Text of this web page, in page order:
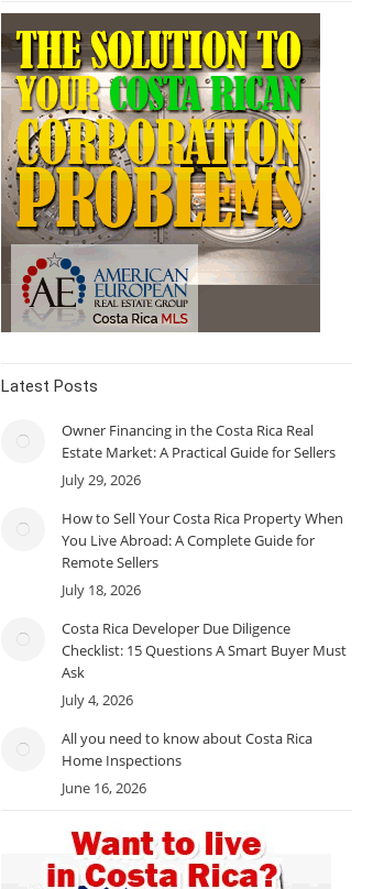
Latest Posts
Owner Financing in the Costa Rica Real
Estate Market: A Practical Guide for Sellers
July 29, 2026
How to Sell Your Costa Rica Property When
You Live Abroad: A Complete Guide for
Remote Sellers
July 18, 2026
Costa Rica Developer Due Diligence
Checklist: 15 Questions A Smart Buyer Must
Ask
July 4, 2026
All you need to know about Costa Rica
Home Inspections
June 16, 2026